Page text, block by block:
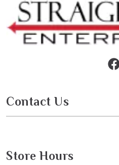
Contact Us
Store Hours